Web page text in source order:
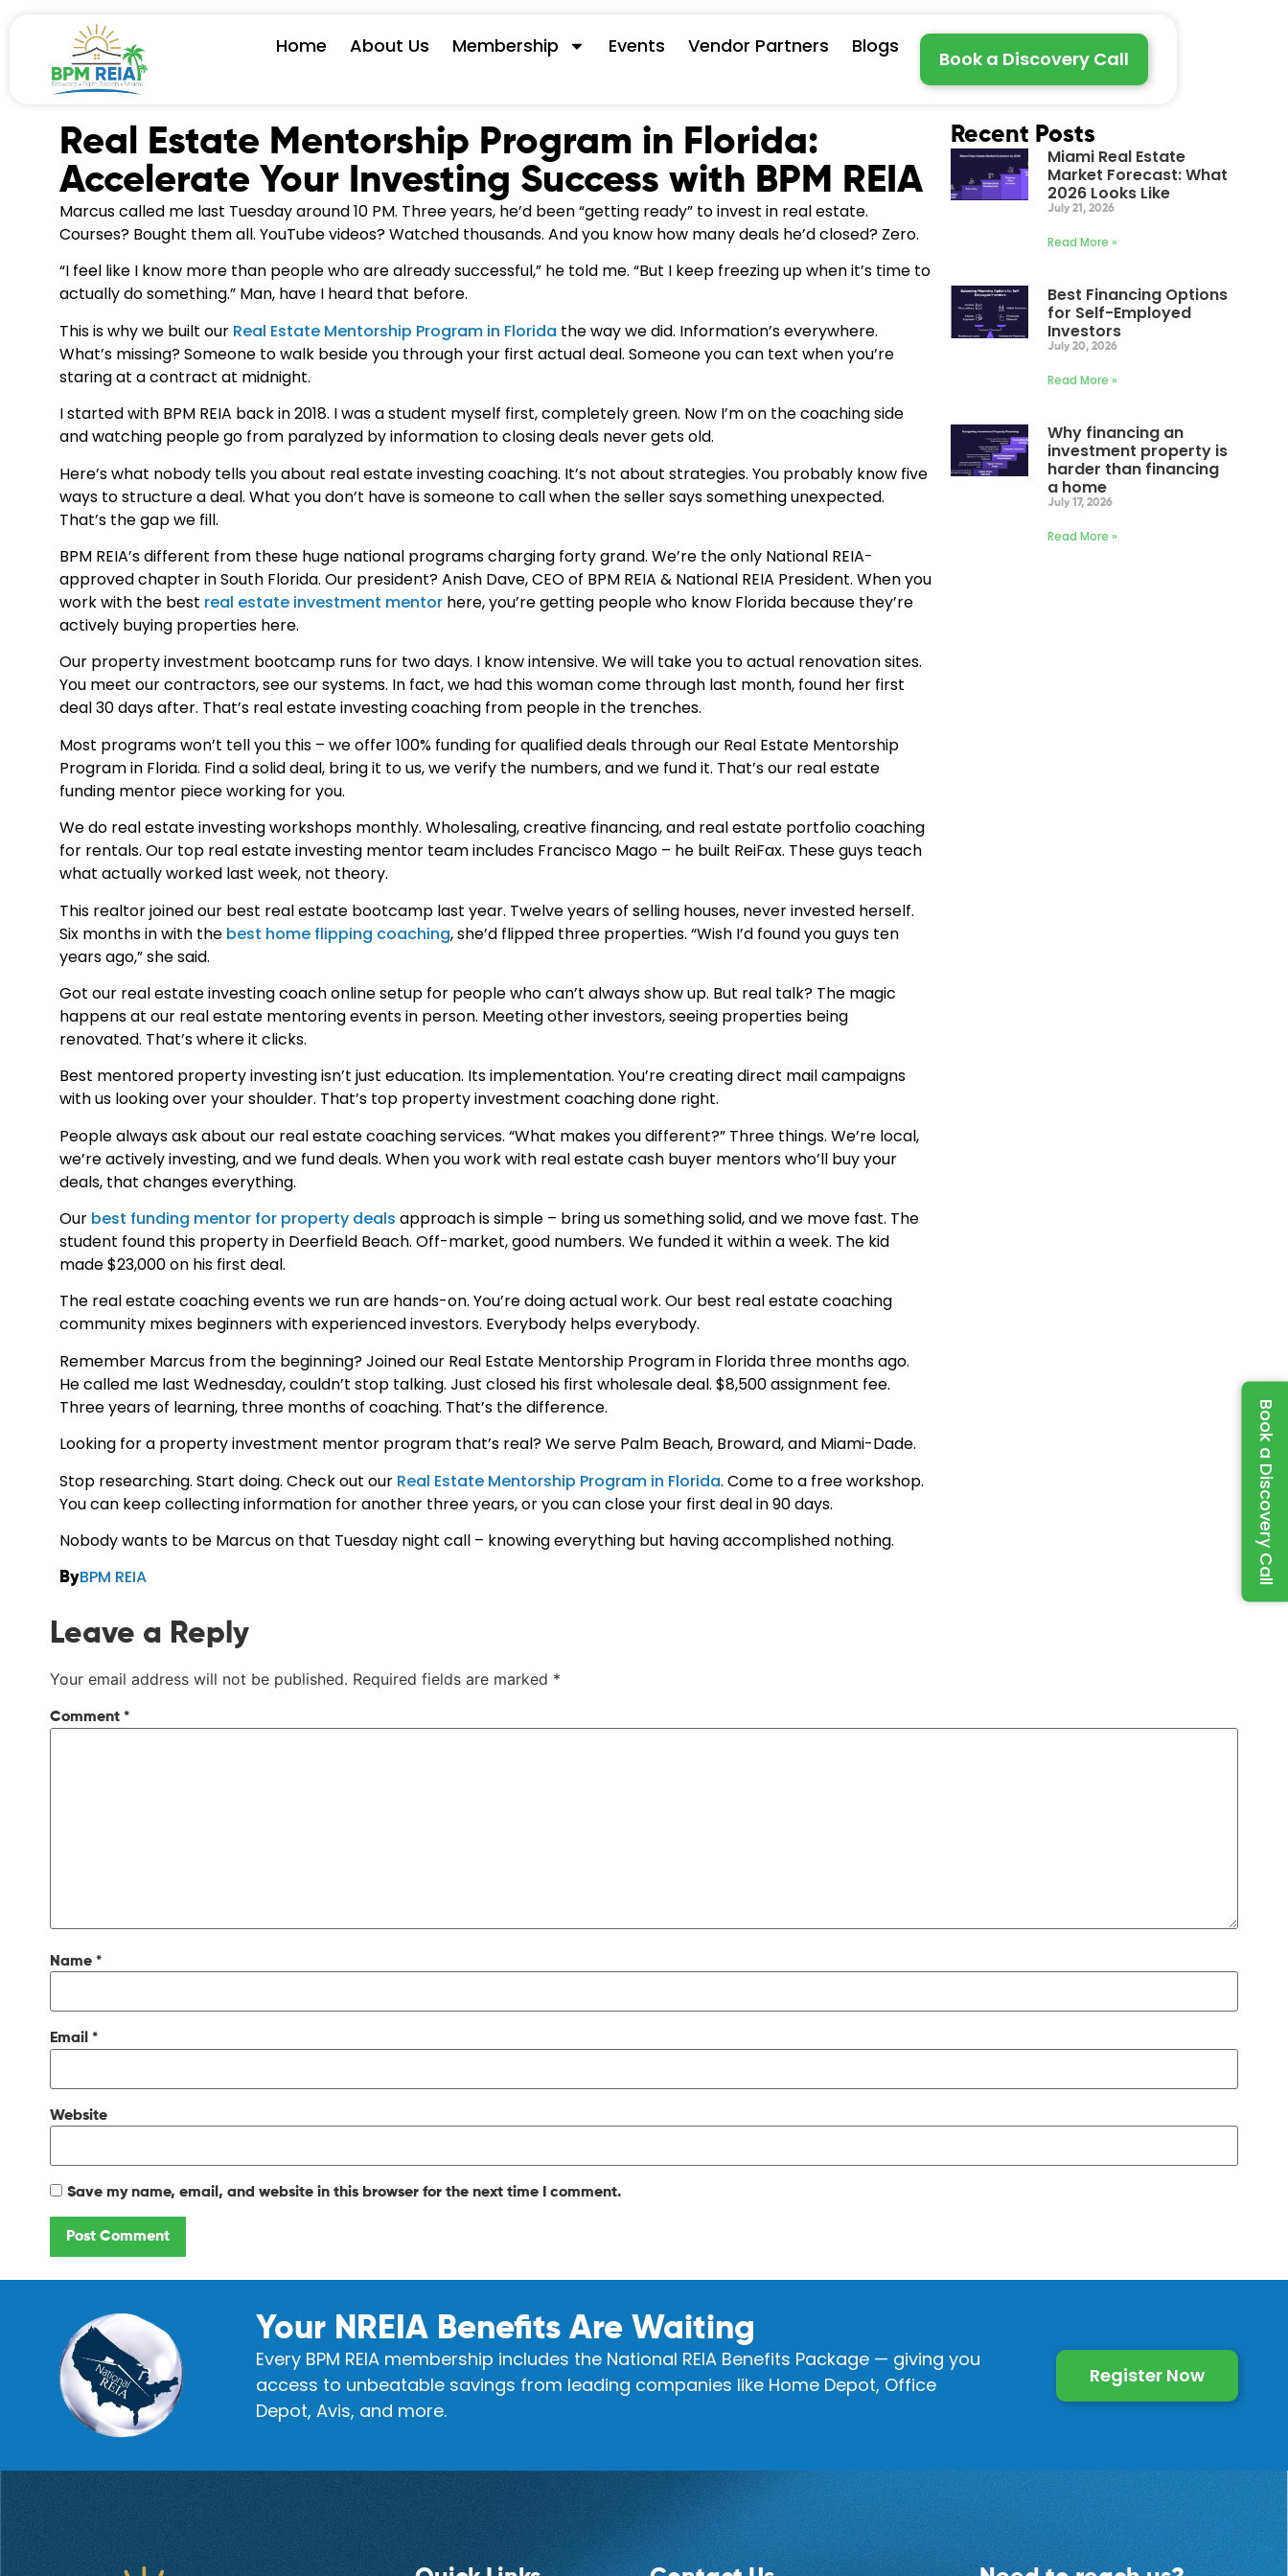
Book a Discovery Call
Home About Us Membership Events Vendor Partners Blogs
Book a Discovery Call
Real Estate Mentorship Program in Florida:
Accelerate Your Investing Success with BPM REIA
Marcus called me last Tuesday around 10 PM. Three years, he’d been “getting ready” to invest in real estate.
Courses? Bought them all. YouTube videos? Watched thousands. And you know how many deals he’d closed? Zero.
“I feel like I know more than people who are already successful,” he told me. “But I keep freezing up when it’s time to
actually do something.” Man, have I heard that before.
This is why we built our Real Estate Mentorship Program in Florida the way we did. Information’s everywhere.
What’s missing? Someone to walk beside you through your first actual deal. Someone you can text when you’re
staring at a contract at midnight.
I started with BPM REIA back in 2018. I was a student myself first, completely green. Now I’m on the coaching side
and watching people go from paralyzed by information to closing deals never gets old.
Here’s what nobody tells you about real estate investing coaching. It’s not about strategies. You probably know five
ways to structure a deal. What you don’t have is someone to call when the seller says something unexpected.
That’s the gap we fill.
BPM REIA’s different from these huge national programs charging forty grand. We’re the only National REIA-
approved chapter in South Florida. Our president? Anish Dave, CEO of BPM REIA & National REIA President. When you
work with the best real estate investment mentor here, you’re getting people who know Florida because they’re
actively buying properties here.
Our property investment bootcamp runs for two days. I know intensive. We will take you to actual renovation sites.
You meet our contractors, see our systems. In fact, we had this woman come through last month, found her first
deal 30 days after. That’s real estate investing coaching from people in the trenches.
Most programs won’t tell you this – we offer 100% funding for qualified deals through our Real Estate Mentorship
Program in Florida. Find a solid deal, bring it to us, we verify the numbers, and we fund it. That’s our real estate
funding mentor piece working for you.
We do real estate investing workshops monthly. Wholesaling, creative financing, and real estate portfolio coaching
for rentals. Our top real estate investing mentor team includes Francisco Mago – he built ReiFax. These guys teach
what actually worked last week, not theory.
This realtor joined our best real estate bootcamp last year. Twelve years of selling houses, never invested herself.
Six months in with the best home flipping coaching, she’d flipped three properties. “Wish I’d found you guys ten
years ago,” she said.
Got our real estate investing coach online setup for people who can’t always show up. But real talk? The magic
happens at our real estate mentoring events in person. Meeting other investors, seeing properties being
renovated. That’s where it clicks.
Best mentored property investing isn’t just education. Its implementation. You’re creating direct mail campaigns
with us looking over your shoulder. That’s top property investment coaching done right.
People always ask about our real estate coaching services. “What makes you different?” Three things. We’re local,
we’re actively investing, and we fund deals. When you work with real estate cash buyer mentors who’ll buy your
deals, that changes everything.
Our best funding mentor for property deals approach is simple – bring us something solid, and we move fast. The
student found this property in Deerfield Beach. Off-market, good numbers. We funded it within a week. The kid
made $23,000 on his first deal.
The real estate coaching events we run are hands-on. You’re doing actual work. Our best real estate coaching
community mixes beginners with experienced investors. Everybody helps everybody.
Remember Marcus from the beginning? Joined our Real Estate Mentorship Program in Florida three months ago.
He called me last Wednesday, couldn’t stop talking. Just closed his first wholesale deal. $8,500 assignment fee.
Three years of learning, three months of coaching. That’s the difference.
Looking for a property investment mentor program that’s real? We serve Palm Beach, Broward, and Miami-Dade.
Stop researching. Start doing. Check out our Real Estate Mentorship Program in Florida. Come to a free workshop.
You can keep collecting information for another three years, or you can close your first deal in 90 days.
Nobody wants to be Marcus on that Tuesday night call – knowing everything but having accomplished nothing.
ByBPM REIA
Recent Posts
Miami Real Estate
Market Forecast: What
2026 Looks Like
July 21, 2026
Read More »
Best Financing Options
for Self-Employed
Investors
July 20, 2026
Read More »
Why financing an
investment property is
harder than financing
a home
July 17, 2026
Read More »
Leave a Reply
Your email address will not be published. Required fields are marked *
Comment *
Name *
Email *
Website
Save my name, email, and website in this browser for the next time I comment.
Your NREIA Benefits Are Waiting
Every BPM REIA membership includes the National REIA Benefits Package — giving you
access to unbeatable savings from leading companies like Home Depot, Office
Depot, Avis, and more.
Register Now